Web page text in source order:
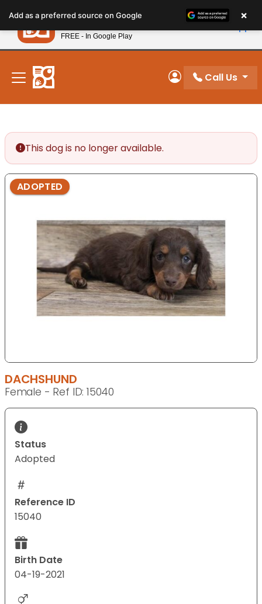
note:
This
website
includes
accessibility
system.
New! Subscribe and Save 10%
My Account
Call Us
This dog is no longer available.
ADOPTED
DACHSHUND
Female - Ref ID: 15040
Status
Adopted
Reference ID
15040
Birth Date
04-19-2021
Add as a preferred source on Google ×
Petland
FREE - In Google Play